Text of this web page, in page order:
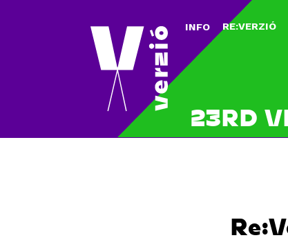
INFO RE:VERZIÓ
23RD